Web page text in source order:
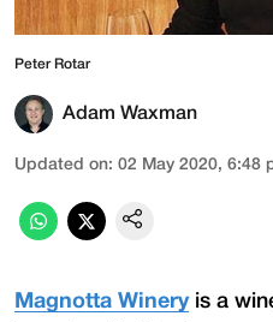
Peter Rotar
Adam Waxman
Updated on: 02 May 2020, 6:48
Magnotta Wineryis a